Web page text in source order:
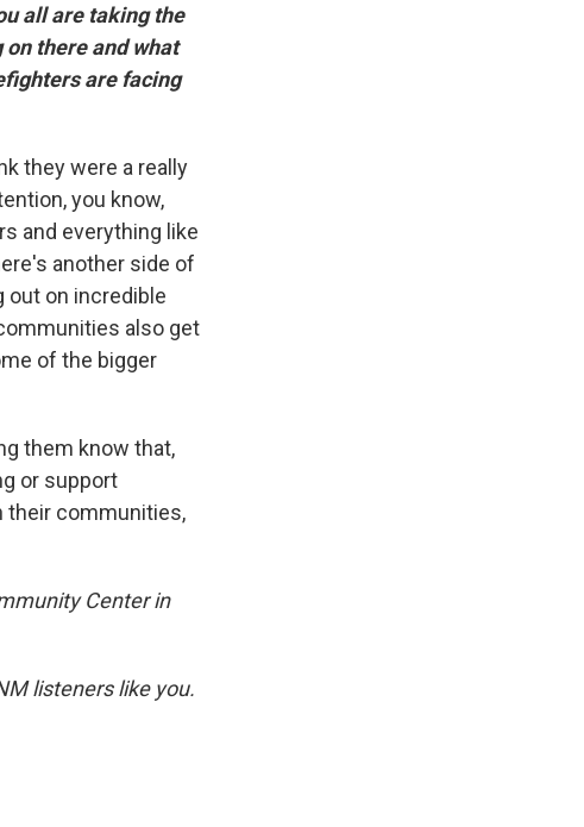
all are taking the
there and what
are facing
they were a really
you know,
and everything like
another side of
out on incredible
also get
of the bigger
them know that,
or support
their communities,
Center in
listeners like you.